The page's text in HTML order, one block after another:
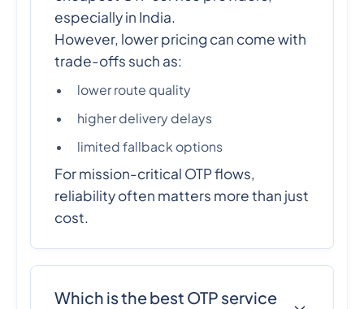
especially in India.
However, lower pricing can come with
trade-offs such as:
lower route quality
higher delivery delays
limited fallback options
For mission-critical OTP flows,
reliability often matters more than just
cost.
Which is the best OTP service